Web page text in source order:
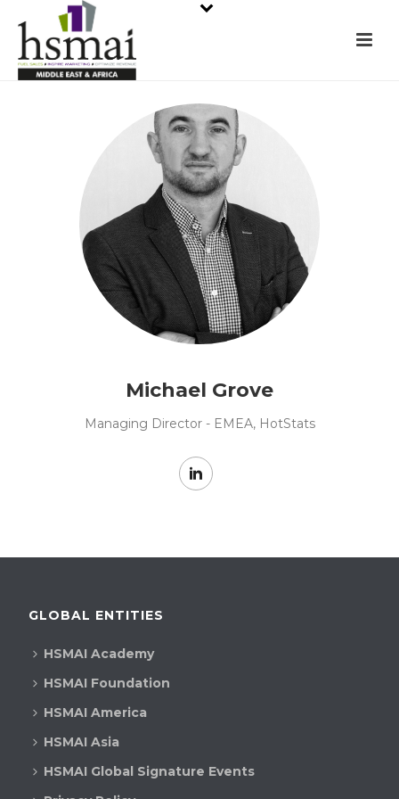
Michael Grove
Managing Director - EMEA, HotStats
GLOBAL ENTITIES
HSMAI Academy
HSMAI Foundation
HSMAI America
HSMAI Asia
HSMAI Global Signature Events